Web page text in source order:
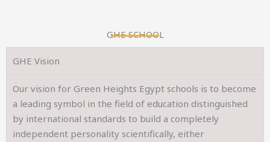
GHE SCHOOL
GHE Vision
Our vision for Green Heights Egypt schools is to become
a leading symbol in the field of education distinguished
by international standards to build a completely
independent personality scientifically, either